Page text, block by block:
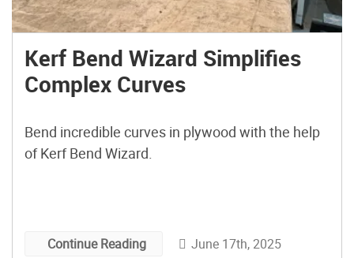
Kerf Bend Wizard Simplifies
Complex Curves
Bend incredible curves in plywood with the help
of Kerf Bend Wizard.
Continue Reading June 17th, 2025